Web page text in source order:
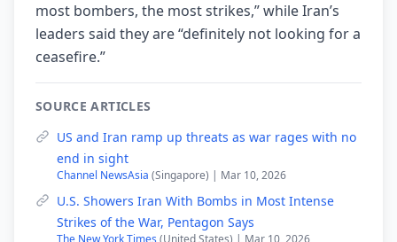
most bombers, the most strikes,” while Iran’s
leaders said they are “definitely not looking for a
ceasefire.”
SOURCE ARTICLES
US and Iran ramp up threats as war rages with no
end in sight
Channel NewsAsia (Singapore) | Mar 10, 2026
U.S. Showers Iran With Bombs in Most Intense
Strikes of the War, Pentagon Says
The New York Times (United States) | Mar 10, 2026